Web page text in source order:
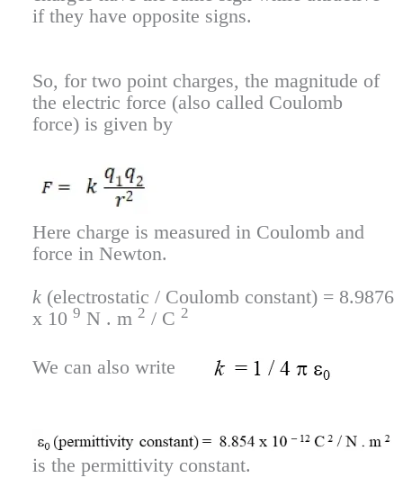
if they have opposite signs.
So, for two point charges, the magnitude of
the electric force (also called Coulomb
force) is given by
Here charge is measured in Coulomb and
force in Newton.
k (electrostatic / Coulomb constant) = 8.9876
x 10 9 N . m 2 / C 2
We can also write
is the permittivity constant.